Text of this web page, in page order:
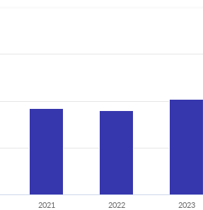
2021 2022 2023